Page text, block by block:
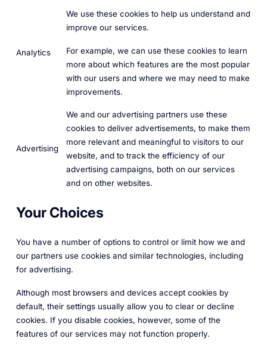
Analytics
We use these cookies to help us understand and
improve our services.
For example, we can use these cookies to learn
more about which features are the most popular
with our users and where we may need to make
improvements.
Advertising
We and our advertising partners use these
cookies to deliver advertisements, to make them
more relevant and meaningful to visitors to our
website, and to track the efficiency of our
advertising campaigns, both on our services
and on other websites.
Your Choices
You have a number of options to control or limit how we and
our partners use cookies and similar technologies, including
for advertising.
Although most browsers and devices accept cookies by
default, their settings usually allow you to clear or decline
cookies. If you disable cookies, however, some of the
features of our services may not function properly.